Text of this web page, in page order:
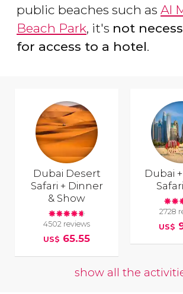
public beaches such as Al
Beach Park, it's not
for access to a hotel.
Dubai Desert
Safari + Dinner
& Show
4502 reviews
US$ 65.55
Dubai
2728
US$
show all the